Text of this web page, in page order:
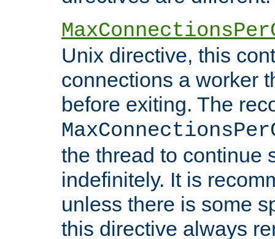
Unix directive, this
connections a worker
before exiting. The
the thread to continue
indefinitely. It is
unless there is some
this directive always